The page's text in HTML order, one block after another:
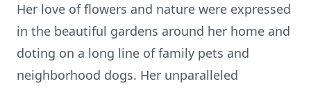
Her love of flowers and nature were expressed
in the beautiful gardens around her home and
doting on a long line of family pets and
neighborhood dogs. Her unparalleled